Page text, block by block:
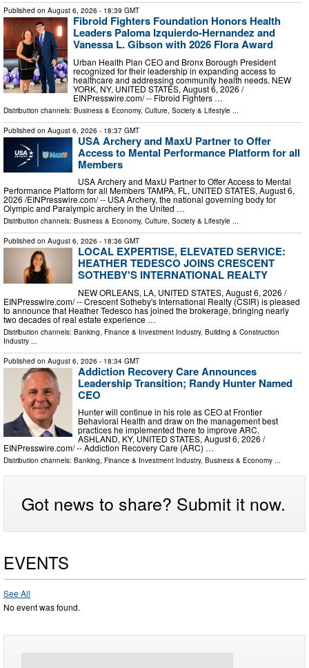
Published on August 6, 2026 - 18:39 GMT
Fibroid Fighters Foundation Honors Health
Leaders Paloma Izquierdo-Hernandez and
Vanessa L. Gibson with 2026 Flora Award
Urban Health Plan CEO and Bronx Borough President
recognized for their leadership in expanding access to
healthcare and addressing community health needs. NEW
YORK, NY, UNITED STATES, August 6, 2026 /⁨
EINPresswire.com⁩/ -- Fibroid Fighters …
Distribution channels: Business & Economy, Culture, Society & Lifestyle
Published on August 6, 2026 - 18:37 GMT
USA Archery and MaxU Partner to Offer
Access to Mental Performance Platform for all
Members
USA Archery and MaxU Partner to Offer Access to Mental
Performance Platform for all Members TAMPA, FL, UNITED STATES, August 6,
2026 /⁨EINPresswire.com⁩/ -- USA Archery, the national governing body for
Olympic and Paralympic archery in the United …
Distribution channels: Business & Economy, Culture, Society & Lifestyle ...
Published on August 6, 2026 - 18:36 GMT
LOCAL EXPERTISE, ELEVATED SERVICE:
HEATHER TEDESCO JOINS CRESCENT
SOTHEBY'S INTERNATIONAL REALTY
NEW ORLEANS, LA, UNITED STATES, August 6, 2026 /⁨
EINPresswire.com⁩/ -- Crescent Sotheby's International Realty (CSIR) is pleased
to announce that Heather Tedesco has joined the brokerage, bringing nearly
two decades of real estate experience …
Distribution channels: Banking, Finance & Investment Industry, Building & Construction
Industry
Published on August 6, 2026 - 18:34 GMT
Addiction Recovery Care Announces
Leadership Transition; Randy Hunter Named
CEO
Hunter will continue in his role as CEO at Frontier
Behavioral Health and draw on the management best
practices he implemented there to improve ARC.
ASHLAND, KY, UNITED STATES, August 6, 2026 /⁨
EINPresswire.com⁩/ -- Addiction Recovery Care (ARC) …
Distribution channels: Banking, Finance & Investment Industry, Business & Economy ...
Got news to share? Submit it now.
EVENTS
See All
No event was found.